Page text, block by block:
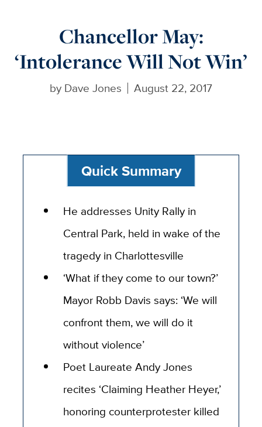
Chancellor May:
‘Intolerance Will Not Win’
by Dave Jones August 22, 2017
Quick Summary
He addresses Unity Rally in
Central Park, held in wake of the
tragedy in Charlottesville
‘What if they come to our town?’
Mayor Robb Davis says: ‘We will
confront them, we will do it
without violence’
Poet Laureate Andy Jones
recites ‘Claiming Heather Heyer,’
honoring counterprotester killed